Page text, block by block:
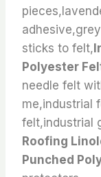
sticks to felt,
Polyester
needle felt
me,industrial
felt,industrial
Roofing
Punched